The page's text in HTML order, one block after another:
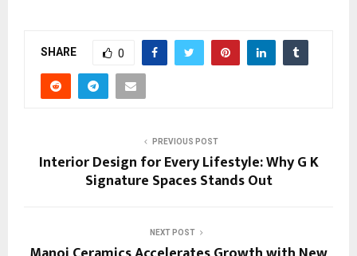
SHARE 0
PREVIOUS POST
Interior Design for Every Lifestyle: Why G K
Signature Spaces Stands Out
NEXT POST